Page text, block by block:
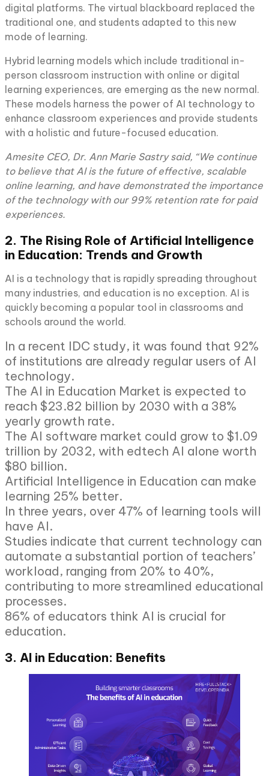
digital platforms. The virtual blackboard replaced the
traditional one, and students adapted to this new
mode of learning.
Hybrid learning models which include traditional in-
person classroom instruction with online or digital
learning experiences, are emerging as the new normal.
These models harness the power of AI technology to
enhance classroom experiences and provide students
with a holistic and future-focused education.
Amesite CEO, Dr. Ann Marie Sastry said, “We continue
to believe that AI is the future of effective, scalable
online learning, and have demonstrated the importance
of the technology with our 99% retention rate for paid
experiences.
2. The Rising Role of Artificial Intelligence
in Education: Trends and Growth
AI is a technology that is rapidly spreading throughout
many industries, and education is no exception. AI is
quickly becoming a popular tool in classrooms and
schools around the world.
In a recent IDC study, it was found that 92%
of institutions are already regular users of AI
technology.
The AI in Education Market is expected to
reach $23.82 billion by 2030 with a 38%
yearly growth rate.
The AI software market could grow to $1.09
trillion by 2032, with edtech AI alone worth
$80 billion.
Artificial Intelligence in Education can make
learning 25% better.
In three years, over 47% of learning tools will
have AI.
Studies indicate that current technology can
automate a substantial portion of teachers’
workload, ranging from 20% to 40%,
contributing to more streamlined educational
processes.
86% of educators think AI is crucial for
education.
3. AI in Education: Benefits